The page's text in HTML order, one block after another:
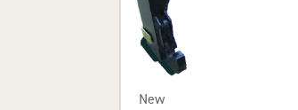
New